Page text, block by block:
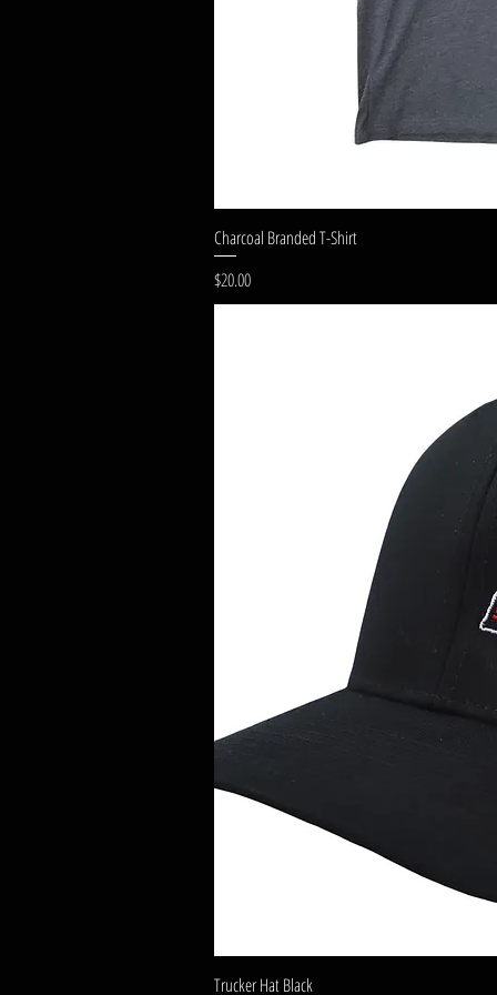
Charcoal Branded T-Shirt
Price
$20.00
Trucker Hat Black